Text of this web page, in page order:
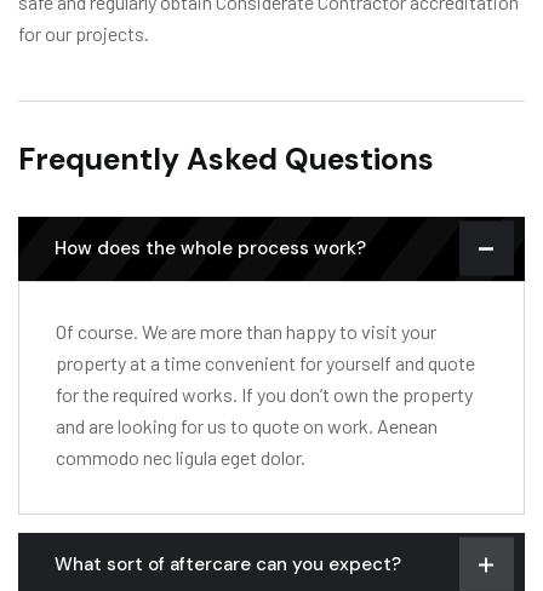
for our projects.
Frequently Asked Questions
How does the whole process work?
Of course. We are more than happy to visit your
property at a time convenient for yourself and quote
for the required works. If you don’t own the property
and are looking for us to quote on work. Aenean
commodo nec ligula eget dolor.
What sort of aftercare can you expect?